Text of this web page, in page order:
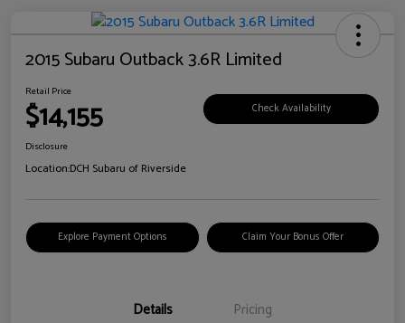
2015 Subaru Outback 3.6R Limited
Retail Price
$14,155 Check Availability
Disclosure
Location:DCH Subaru of Riverside
Explore Payment Options Claim Your Bonus Offer
Details Pricing